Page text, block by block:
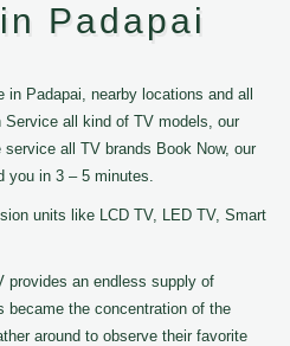
Padapai
Padapai, nearby locations and all
all kind of TV models, our
all TV brands Book Now, our
you in 3 – 5 minutes.
units like LCD TV, LED TV, Smart
provides an endless supply of
became the concentration of the
around to observe their favorite